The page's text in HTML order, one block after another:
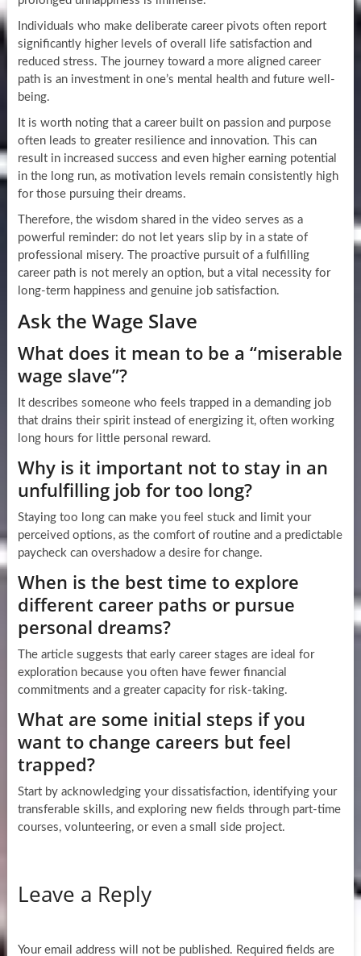
Individuals who make deliberate career pivots often report
significantly higher levels of overall life satisfaction and
reduced stress. The journey toward a more aligned career
path is an investment in one’s mental health and future well-
being.
It is worth noting that a career built on passion and purpose
often leads to greater resilience and innovation. This can
result in increased success and even higher earning potential
in the long run, as motivation levels remain consistently high
for those pursuing their dreams.
Therefore, the wisdom shared in the video serves as a
powerful reminder: do not let years slip by in a state of
professional misery. The proactive pursuit of a fulfilling
career path is not merely an option, but a vital necessity for
long-term happiness and genuine job satisfaction.
Ask the Wage Slave
What does it mean to be a “miserable
wage slave”?
It describes someone who feels trapped in a demanding job
that drains their spirit instead of energizing it, often working
long hours for little personal reward.
Why is it important not to stay in an
unfulfilling job for too long?
Staying too long can make you feel stuck and limit your
perceived options, as the comfort of routine and a predictable
paycheck can overshadow a desire for change.
When is the best time to explore
different career paths or pursue
personal dreams?
The article suggests that early career stages are ideal for
exploration because you often have fewer financial
commitments and a greater capacity for risk-taking.
What are some initial steps if you
want to change careers but feel
trapped?
Start by acknowledging your dissatisfaction, identifying your
transferable skills, and exploring new fields through part-time
courses, volunteering, or even a small side project.
Leave a Reply
Your email address will not be published. Required fields are